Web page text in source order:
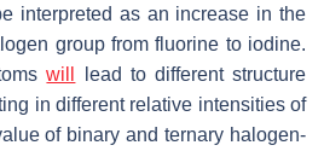
interpreted as an increase in the
group from fluorine to iodine.
will
lead to different structure
in different relative intensities of
of binary and ternary halogen-